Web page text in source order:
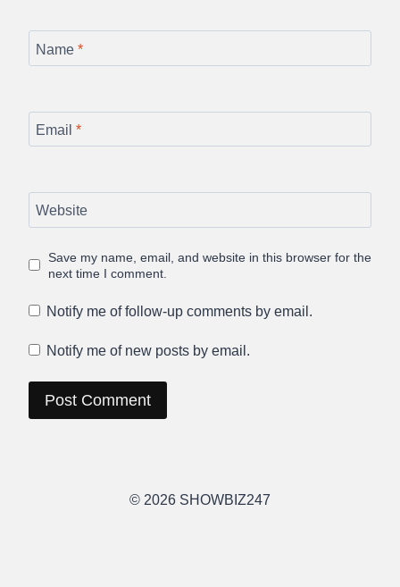
Name *
Email *
Website
Save my name, email, and website in this browser for the
next time I comment.
Notify me of follow-up comments by email.
Notify me of new posts by email.
© 2026 SHOWBIZ247